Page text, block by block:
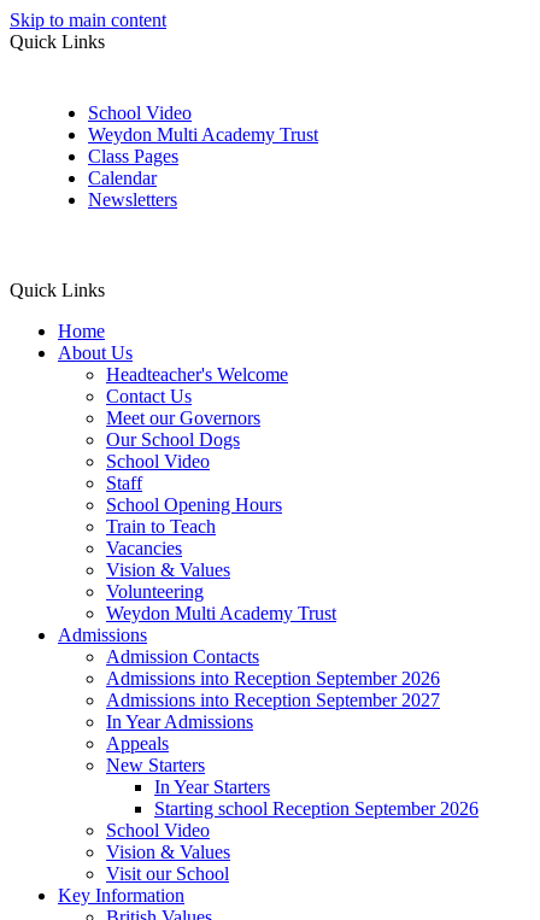
Skip to main content
Quick Links
School Video
Weydon Multi Academy Trust
Class Pages
Calendar
Newsletters
Quick Links
Home
About Us
Headteacher's Welcome
Contact Us
Meet our Governors
Our School Dogs
School Video
Staff
School Opening Hours
Train to Teach
Vacancies
Vision & Values
Volunteering
Weydon Multi Academy Trust
Admissions
Admission Contacts
Admissions into Reception September 2026
Admissions into Reception September 2027
In Year Admissions
Appeals
New Starters
In Year Starters
Starting school Reception September 2026
School Video
Vision & Values
Visit our School
Key Information